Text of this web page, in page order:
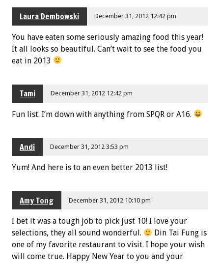
Laura Dembowski December 31, 2012 12:42 pm
You have eaten some seriously amazing food this year!
It all looks so beautiful. Can’t wait to see the food you
eat in 2013
Tami December 31, 2012 12:42 pm
Fun list. I’m down with anything from SPQR or A16.
Andi December 31, 2012 3:53 pm
Yum! And here is to an even better 2013 list!
Amy Tong December 31, 2012 10:10 pm
I bet it was a tough job to pick just 10! I love your
selections, they all sound wonderful.
Din Tai Fung is
one of my favorite restaurant to visit. I hope your wish
will come true. Happy New Year to you and your